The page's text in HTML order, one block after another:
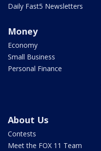
Daily Fast5 Newsletters
Money
Economy
Small Business
Personal Finance
About Us
Contests
Meet the FOX 11 Team